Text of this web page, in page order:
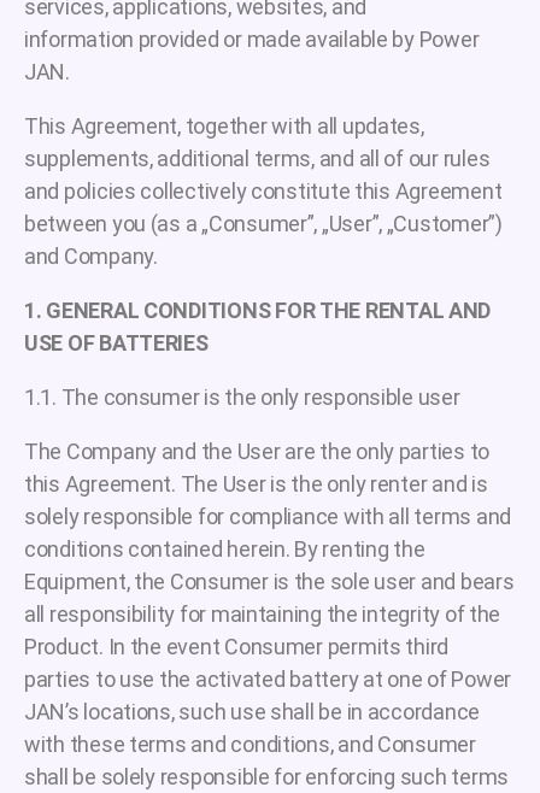
services, applications, websites, and
information provided or made available by Power
JAN.
This Agreement, together with all updates,
supplements, additional terms, and all of our rules
and policies collectively constitute this Agreement
between you (as a „Consumer”, „User”, „Customer”)
and Company.
1. GENERAL CONDITIONS FOR THE RENTAL AND
USE OF BATTERIES
1.1. The consumer is the only responsible user
The Company and the User are the only parties to
this Agreement. The User is the only renter and is
solely responsible for compliance with all terms and
conditions contained herein. By renting the
Equipment, the Consumer is the sole user and bears
all responsibility for maintaining the integrity of the
Product. In the event Consumer permits third
parties to use the activated battery at one of Power
JAN’s locations, such use shall be in accordance
with these terms and conditions, and Consumer
shall be solely responsible for enforcing such terms